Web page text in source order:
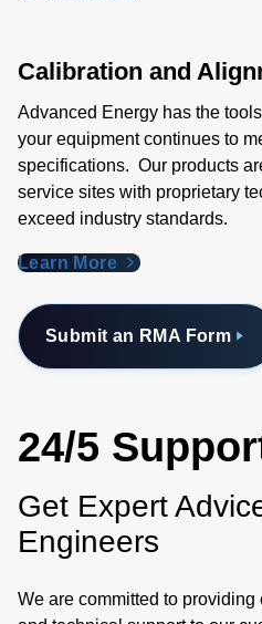
Calibration and
Advanced Energy has the
your equipment continues to
specifications. Our products
service sites with proprietary
exceed industry standards​.
Learn More
Submit an RMA Form
24/5
Get Expert
Engineers
We are committed to